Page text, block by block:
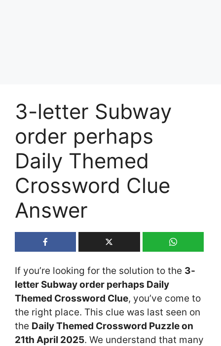
3-letter Subway
order perhaps
Daily Themed
Crossword Clue
Answer
If you’re looking for the solution to the 3-
letter Subway order perhaps Daily
Themed Crossword Clue, you’ve come to
the right place. This clue was last seen on
the Daily Themed Crossword Puzzle on
21th April 2025. We understand that many